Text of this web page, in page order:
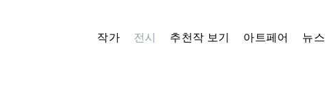
작가 전시 추천작 보기 아트페어 뉴스